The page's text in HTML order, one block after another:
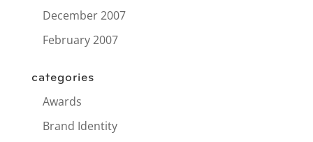
December 2007
February 2007
categories
Awards
Brand Identity